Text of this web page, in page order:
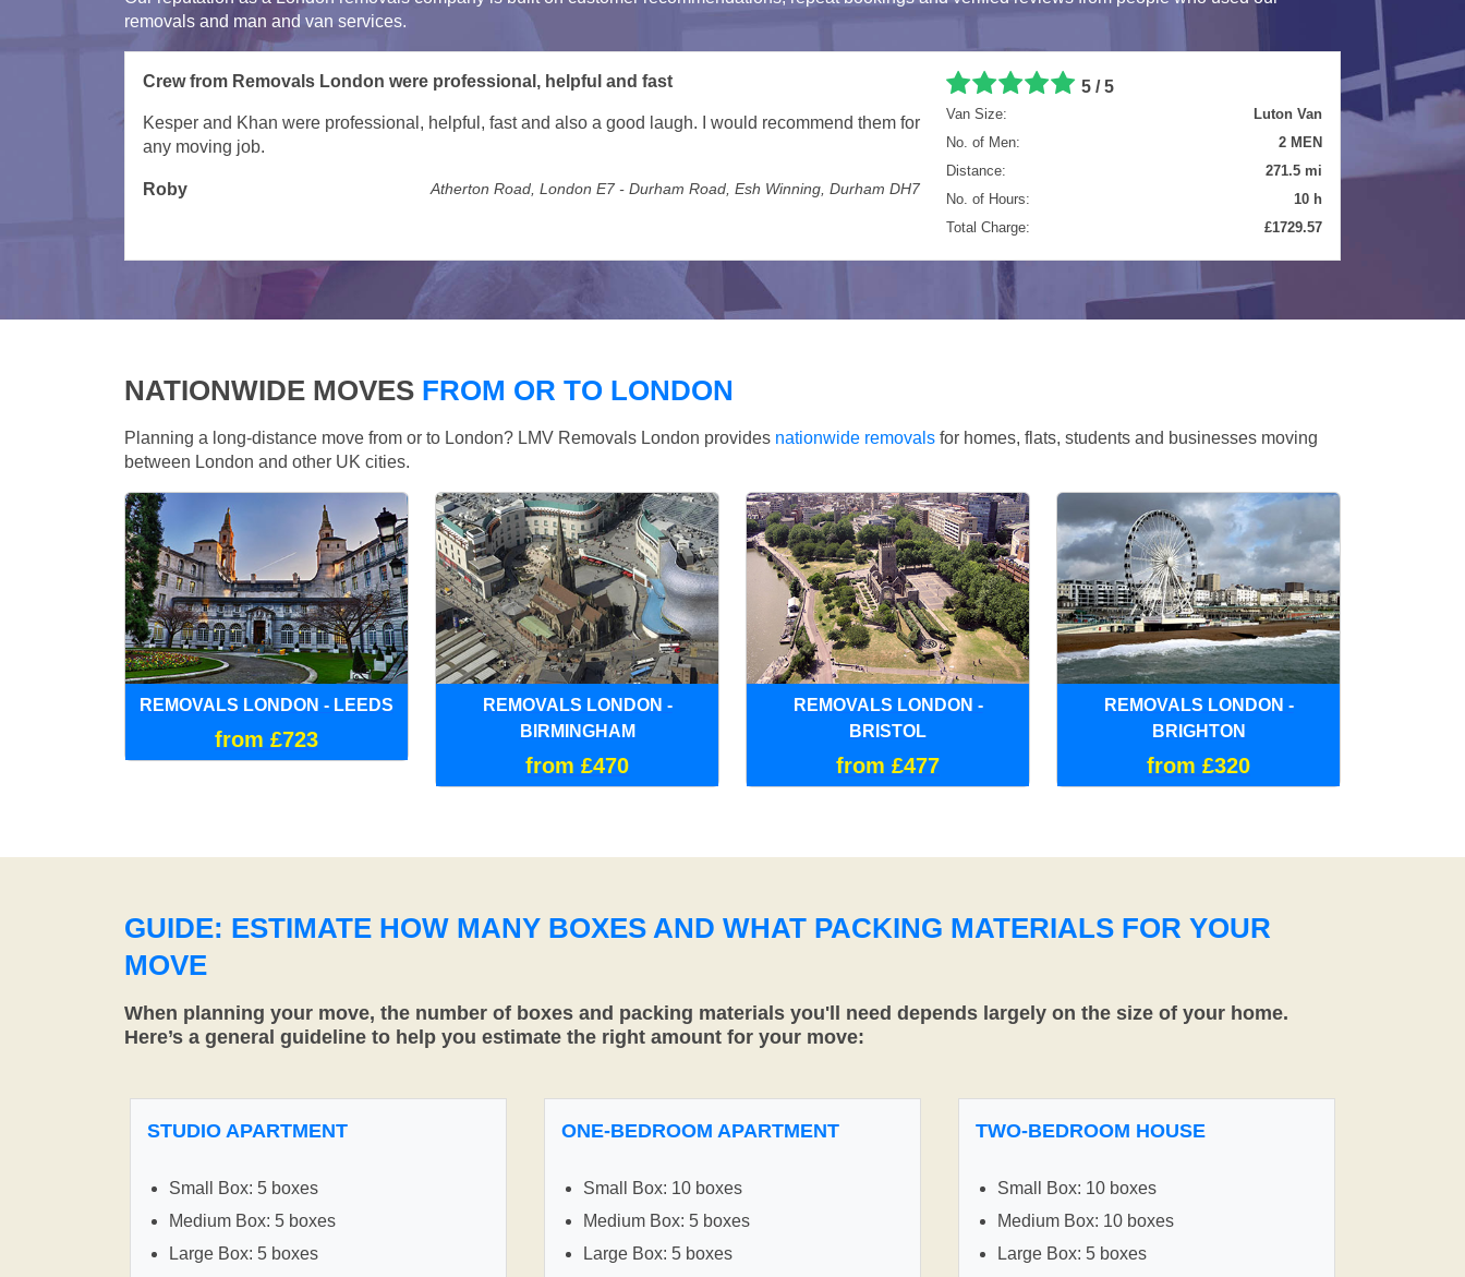
removals and man and van services.
Excellent service from LMV Removals
Excellent service. Skilled and friendly and took great care of everything. Will definitely use again.
5 / 5
Van Size:
Luton Van
No. of Men:
2 MEN
Distance:
9.5 mi
No. of Hours:
4 h
Total Charge:
£634.57
NATIONWIDE MOVES FROM OR TO LONDON
Planning a long-distance move from or to London? LMV Removals London provides nationwide removals for homes, flats, students and businesses moving
between London and other UK cities.
REMOVALS LONDON - LEEDS
from £723
REMOVALS LONDON -
BIRMINGHAM
from £470
REMOVALS LONDON -
BRISTOL
from £477
REMOVALS LONDON -
BRIGHTON
from £320
GUIDE: ESTIMATE HOW MANY BOXES AND WHAT PACKING MATERIALS FOR YOUR
MOVE
When planning your move, the number of boxes and packing materials you'll need depends largely on the size of your home.
Here’s a general guideline to help you estimate the right amount for your move:
STUDIO APARTMENT
Small Box: 5 boxes
Medium Box: 5 boxes
Large Box: 5 boxes
ONE-BEDROOM APARTMENT
Small Box: 10 boxes
Medium Box: 5 boxes
Large Box: 5 boxes
TWO-BEDROOM HOUSE
Small Box: 10 boxes
Medium Box: 10 boxes
Large Box: 5 boxes